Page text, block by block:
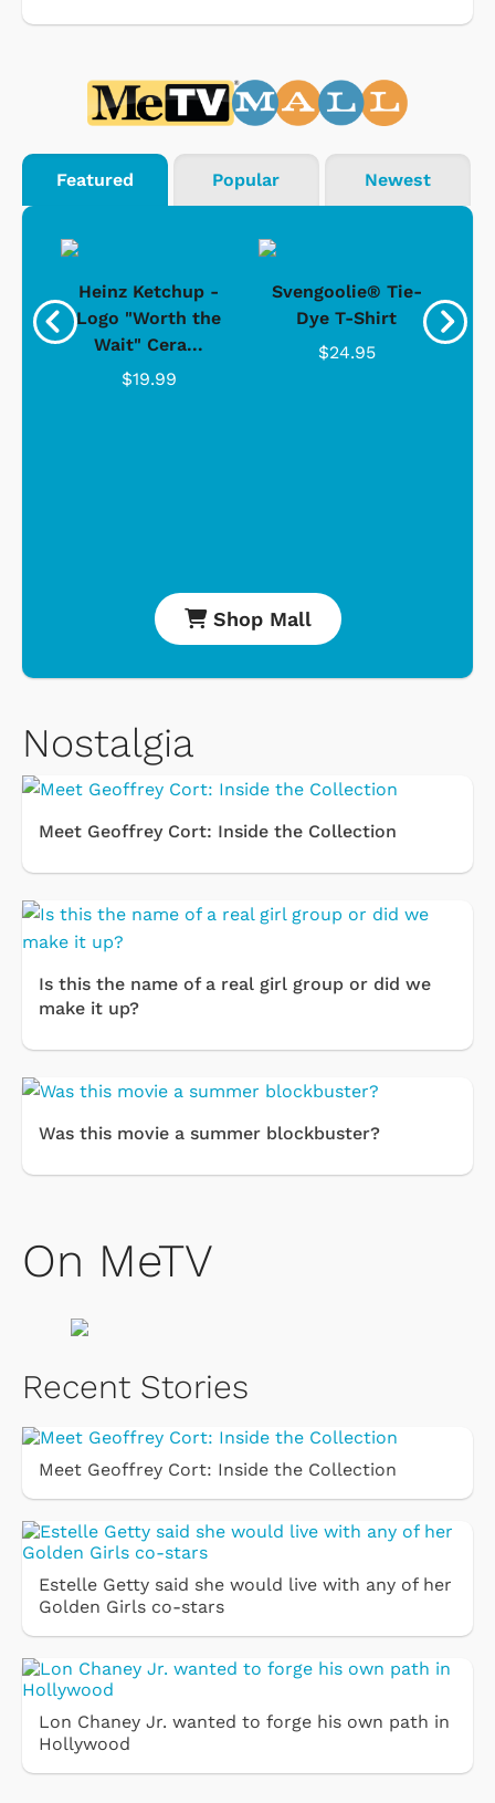
Featured Popular Newest
Heinz Ketchup -
Logo "Worth the
Wait" Cera...
$19.99
Svengoolie® Tie-
Dye T-Shirt
$24.95
Shop Mall
Nostalgia
Meet Geoffrey Cort: Inside the Collection
Is this the name of a real girl group or did we
make it up?
Was this movie a summer blockbuster?
On MeTV
Recent Stories
Meet Geoffrey Cort: Inside the Collection
Estelle Getty said she would live with any of her
Golden Girls co-stars
Lon Chaney Jr. wanted to forge his own path in
Hollywood